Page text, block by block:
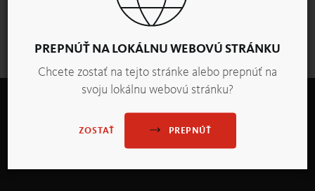
PREPNÚŤ NA LOKÁLNU WEBOVÚ STRÁNKU
Chcete zostať na tejto stránke alebo prepnúť na
svoju lokálnu webovú stránku?
ZOSTAŤ PREPNÚŤ
News Overview